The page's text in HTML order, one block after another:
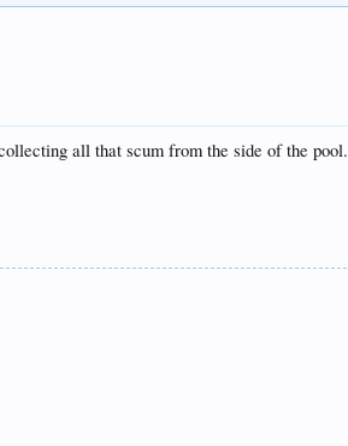
all that scum from the side of the pool.